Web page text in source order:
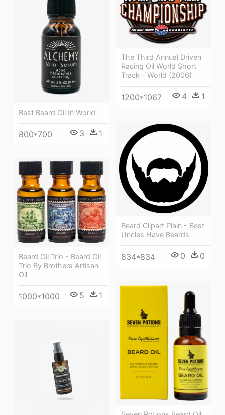
Best Beard Oil In World
800*700 3 1
The Third Annual Driven
Racing Oil World Short
Track - World (2006)
1200*1067 4 1
Beard Clipart Plain - Best
Uncles Have Beards
834*834 0 0
Beard Oil Trio - Beard Oil
Trio By Brothers Artisan
Oil
1000*1000 5 1